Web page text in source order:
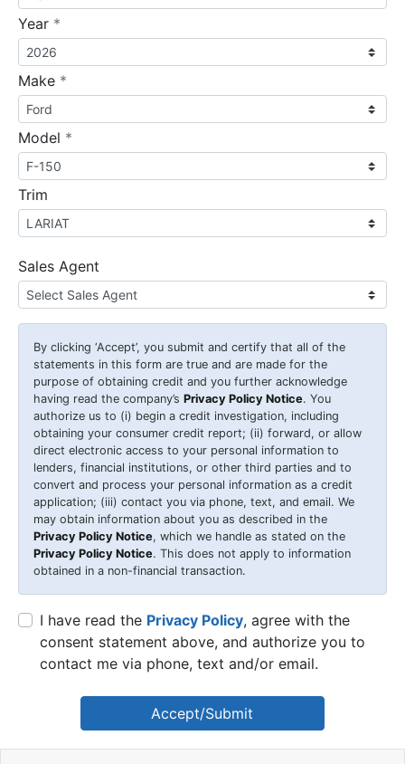
Year *
Make *
Model *
Trim
Sales Agent
By clicking ‘Accept’, you submit and certify that all of the
statements in this form are true and are made for the
purpose of obtaining credit and you further acknowledge
having read the company’s Privacy Policy Notice. You
authorize us to (i) begin a credit investigation, including
obtaining your consumer credit report; (ii) forward, or allow
direct electronic access to your personal information to
lenders, financial institutions, or other third parties and to
convert and process your personal information as a credit
application; (iii) contact you via phone, text, and email. We
may obtain information about you as described in the
Privacy Policy Notice, which we handle as stated on the
Privacy Policy Notice. This does not apply to information
obtained in a non-financial transaction.
I have read the Privacy Policy, agree with the
consent statement above, and authorize you to
contact me via phone, text and/or email.
Accept/Submit